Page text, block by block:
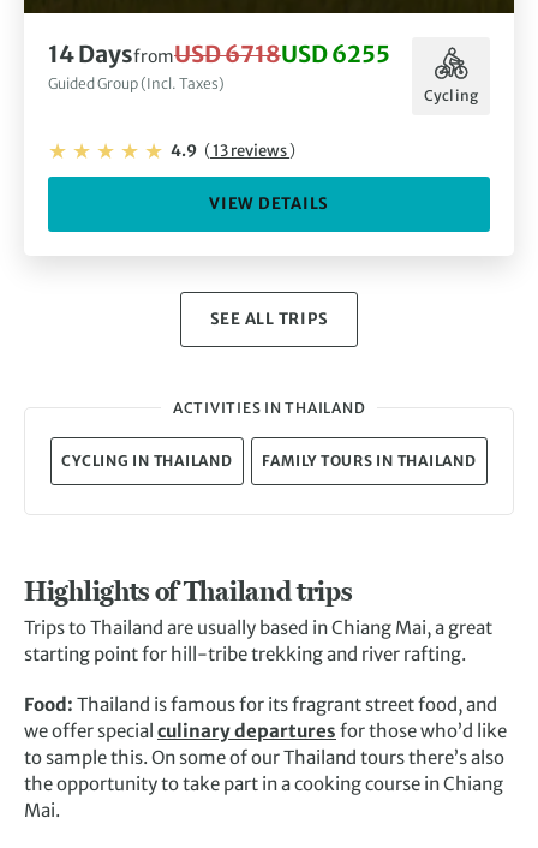
14 DaysfromUSD 6718USD 6255
Guided Group (Incl. Taxes)
Cycling
4.9 (13 reviews)
VIEW DETAILS
SEE ALL TRIPS
ACTIVITIES IN THAILAND
CYCLING IN THAILAND FAMILY TOURS IN THAILAND
Highlights of Thailand trips
Trips to Thailand are usually based in Chiang Mai, a great
starting point for hill-tribe trekking and river rafting.
Food: Thailand is famous for its fragrant street food, and
we offer special culinary departures for those who’d like
to sample this. On some of our Thailand tours there’s also
the opportunity to take part in a cooking course in Chiang
Mai.